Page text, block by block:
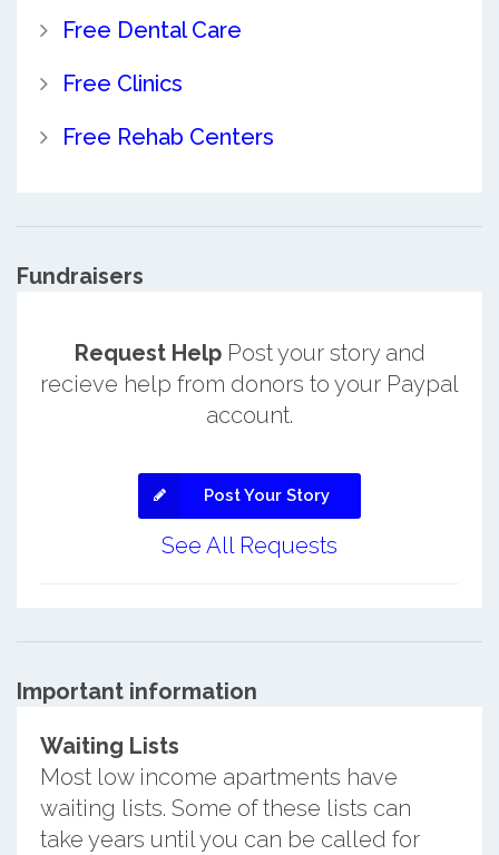
Free Dental Care
Free Clinics
Free Rehab Centers
Fundraisers
Request HelpPost your story and
recieve help from donors to your Paypal
account.
Post Your Story
See All Requests
Important information
Waiting Lists
Most low income apartments have
waiting lists. Some of these lists can
take years until you can be called for